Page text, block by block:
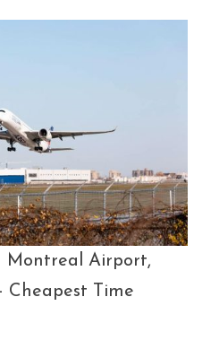
Montreal Airport,
Cheapest Time